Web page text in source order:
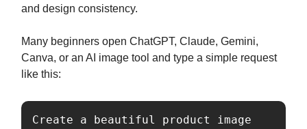
and design consistency.
Many beginners open ChatGPT, Claude, Gemini,
Canva, or an AI image tool and type a simple request
like this:
Create a beautiful product image